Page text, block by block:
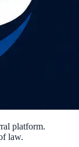
platform.
law.